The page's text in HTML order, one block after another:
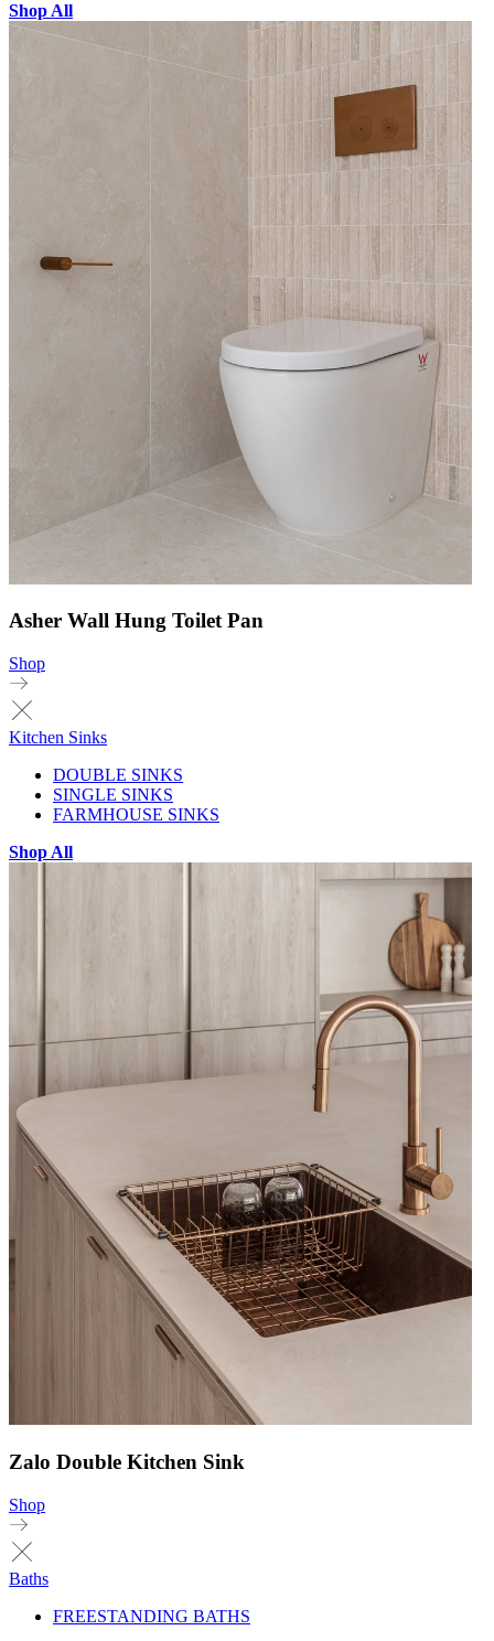
Shop All
Asher Wall Hung Toilet Pan
Shop
Kitchen Sinks
DOUBLE SINKS
SINGLE SINKS
FARMHOUSE SINKS
Shop All
Zalo Double Kitchen Sink
Shop
Baths
FREESTANDING BATHS